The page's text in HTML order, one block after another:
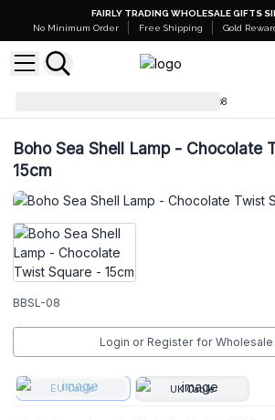
FAIRLY TRADING WHOLESALE GIFTS
No Minimum Order
Free Shipping Gold
BBSL-08
Boho Sea Shell Lamp - Chocolate
15cm
BBSL-08
Login or Register for Wholesale
EU Cable UK Cable